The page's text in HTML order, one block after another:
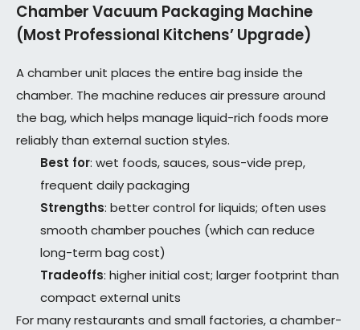
Chamber Vacuum Packaging Machine
(Most Professional Kitchens’ Upgrade)
A chamber unit places the entire bag inside the
chamber. The machine reduces air pressure around
the bag, which helps manage liquid-rich foods more
reliably than external suction styles.
Best for: wet foods, sauces, sous-vide prep,
frequent daily packaging
Strengths: better control for liquids; often uses
smooth chamber pouches (which can reduce
long-term bag cost)
Tradeoffs: higher initial cost; larger footprint than
compact external units
For many restaurants and small factories, a chamber-